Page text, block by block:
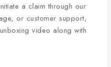
a claim through our
or customer support,
video along with